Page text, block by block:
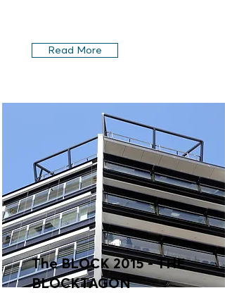
Read More
The BLOCK 2015 - THE
BLOCKTAGON